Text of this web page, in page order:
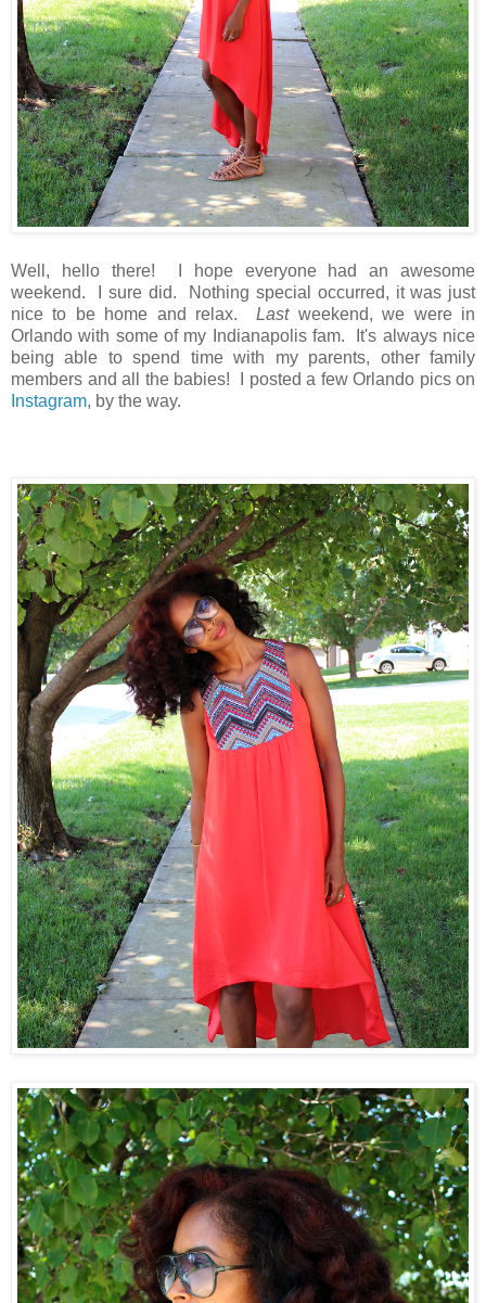
Well, hello there! I hope everyone had an awesome
weekend. I sure did. Nothing special occurred, it was just
nice to be home and relax.
Lastweekend, we were in
Orlando with some of my Indianapolis fam. It's always nice
being able to spend time with my parents, other family
members and all the babies! I posted a few Orlando pics on
Instagram, by the way.